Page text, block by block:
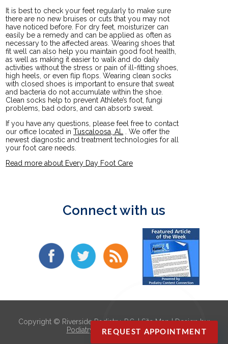
It is best to check your feet regularly to make sure
there are no new bruises or cuts that you may not
have noticed before. For dry feet, moisturizer can
easily be a remedy and can be applied as often as
necessary to the affected areas. Wearing shoes that
fit well can also help you maintain good foot health,
as well as making it easier to walk and do daily
activities without the stress or pain of ill-fitting shoes,
high heels, or even flip flops. Wearing clean socks
with closed shoes is important to ensure that sweat
and bacteria do not accumulate within the shoe.
Clean socks help to prevent Athlete’s foot, fungi
problems, bad odors, and can absorb sweat.
If you have any questions, please feel free to contact
our office located inTuscaloosa, AL
. We offer the
newest diagnostic and treatment technologies for all
your foot care needs.
Read more about Every Day Foot Care
Connect with us
Copyright © Riverside Podiatry, P.C. |Site Map| Design by:
Podiatry Content Connection
REQUEST APPOINTMENT